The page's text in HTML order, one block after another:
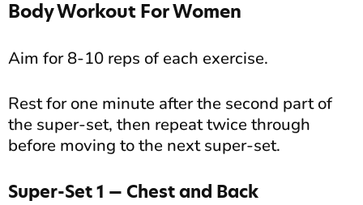
Body Workout For Women
Aim for 8-10 reps of each exercise.
Rest for one minute after the second part of
the super-set, then repeat twice through
before moving to the next super-set.
Super-Set 1 — Chest and Back